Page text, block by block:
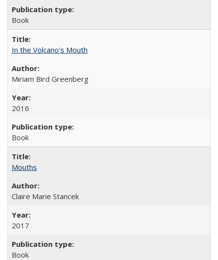
Book
In the Volcano's Mouth
Miriam Bird Greenberg
2016
Book
Mouths
Claire Marie Stancek
2017
Book